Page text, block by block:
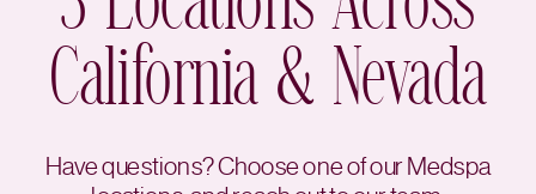
California & Nevada
Have questions? Choose one of our Medspa